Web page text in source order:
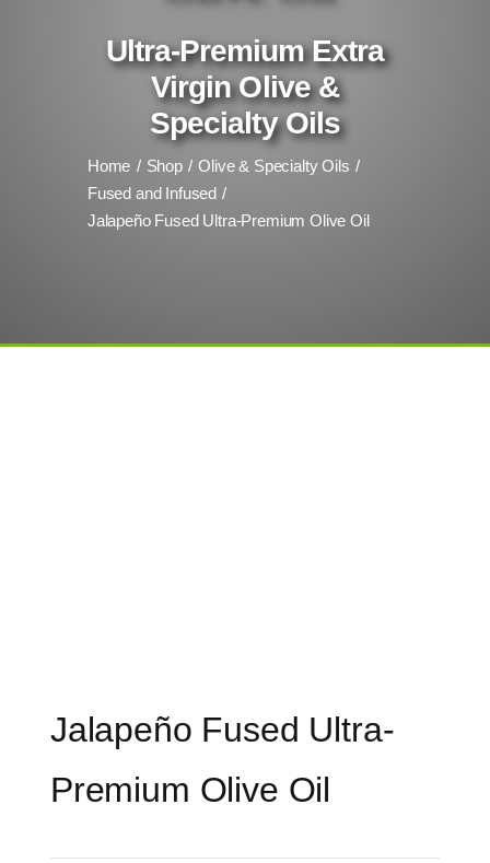
Ultra-Premium Extra
Virgin Olive &
Specialty Oils
Home Shop
Olive & Specialty Oils
Fused and Infused
Jalapeño Fused Ultra-Premium Olive Oil
Jalapeño Fused Ultra-
Premium Olive Oil